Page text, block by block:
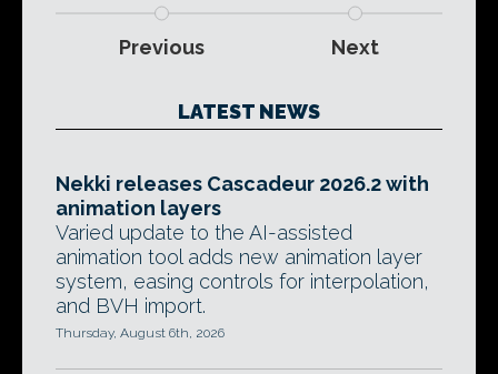
Previous Next
LATEST NEWS
Nekki releases Cascadeur 2026.2 with
animation layers
Varied update to the AI-assisted
animation tool adds new animation layer
system, easing controls for interpolation,
and BVH import.
Thursday, August 6th, 2026